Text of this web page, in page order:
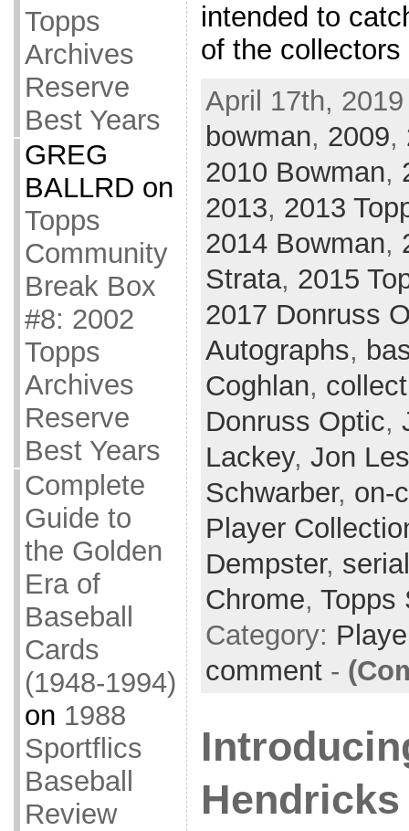
Topps
Archives
Reserve
Best Years
GREG
BALLRD on
Topps
Community
Break Box
#8: 2002
Topps
Archives
Reserve
Best Years
Complete
Guide to
the Golden
Era of
Baseball
Cards
(1948-1994)
on 1988
Sportflics
Baseball
Review
intended to
of the
April 17th,
bowman, 2009,
2010 Bowman,
2013, 2013
2014 Bowman,
Strata, 2015
2017 Donruss
Autographs,
Coghlan,
Donruss Optic,
Lackey, Jon
Schwarber, on-
Player
Dempster,
Chrome, Topps
Category:
comment-